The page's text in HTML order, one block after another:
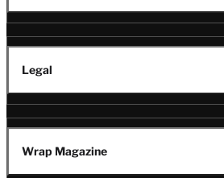
Legal
Wrap Magazine